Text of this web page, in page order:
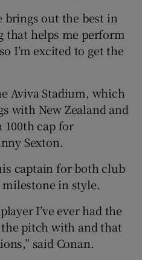
brings out the best in
that helps me perform
I’m excited to get the
Aviva Stadium, which
with New Zealand and
cap for
Sexton.
captain for both club
in style.
I’ve ever had the
pitch with and that
said Conan.